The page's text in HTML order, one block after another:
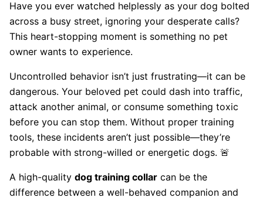
Have you ever watched helplessly as your dog bolted
across a busy street, ignoring your desperate calls?
This heart-stopping moment is something no pet
owner wants to experience.
Uncontrolled behavior isn’t just frustrating—it can be
dangerous. Your beloved pet could dash into traffic,
attack another animal, or consume something toxic
before you can stop them. Without proper training
tools, these incidents aren’t just possible—they’re
probable with strong-willed or energetic dogs. 🚨
A high-quality dog training collar can be the
difference between a well-behaved companion and